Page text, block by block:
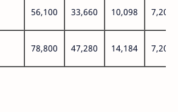
56,100 33,660 10,098 7,200
78,800 47,280 14,184 7,200